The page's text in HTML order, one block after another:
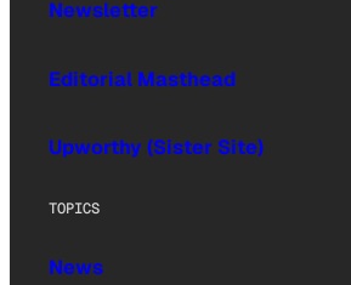
Newsletter
Editorial Masthead
Upworthy (Sister Site)
TOPICS
News